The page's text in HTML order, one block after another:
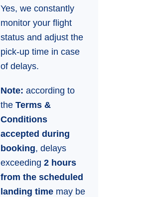
Yes, we constantly
monitor your flight
status and adjust the
pick-up time in case
of delays.
Note: according to
the Terms &
Conditions
accepted during
booking, delays
exceeding 2 hours
from the scheduled
landing time may be